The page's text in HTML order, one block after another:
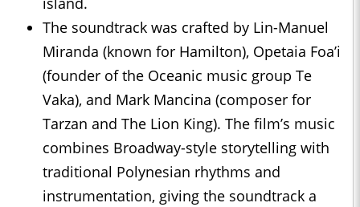
The soundtrack was crafted by Lin-Manuel
Miranda (known for Hamilton), Opetaia Foa’i
(founder of the Oceanic music group Te
Vaka), and Mark Mancina (composer for
Tarzan and The Lion King). The film’s music
combines Broadway-style storytelling with
traditional Polynesian rhythms and
instrumentation, giving the soundtrack a